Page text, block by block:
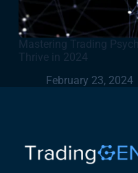
Mastering Trading
Thrive in 2024
February 23, 2024